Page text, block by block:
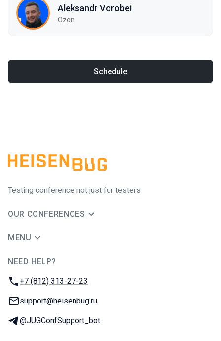
Aleksandr Vorobei
Ozon
Schedule
Testing conference not just for testers
OUR CONFERENCES
MENU
NEED HELP?
Phone:
+7 (812) 313-27-23
Email:
support@heisenbug.ru
Telegram:
@JUGConfSupport_bot